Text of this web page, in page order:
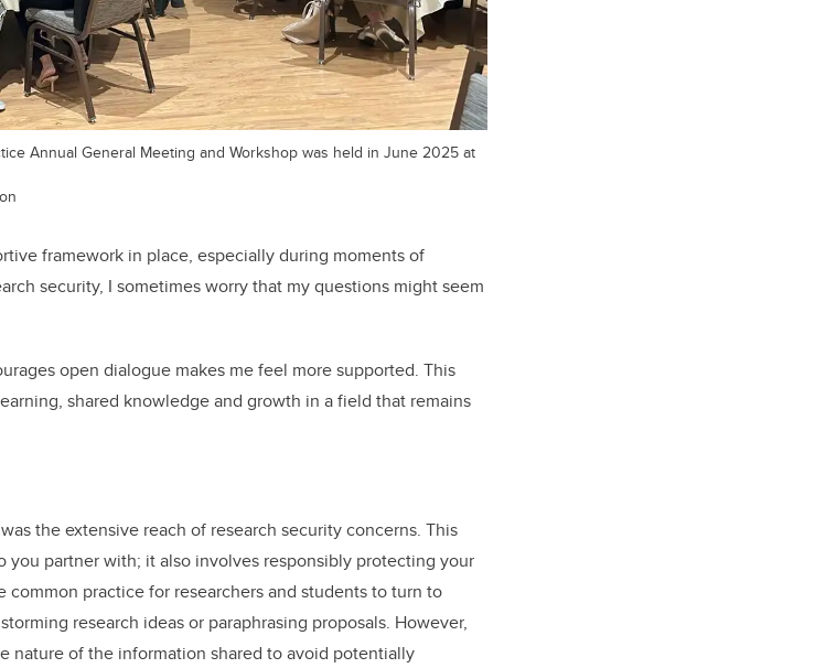
Annual General Meeting and Workshop was held in June 2025 at
framework in place, especially during moments of
security, I sometimes worry that my questions might seem
open dialogue makes me feel more supported. This
shared knowledge and growth in a field that remains
the extensive reach of research security concerns. This
partner with; it also involves responsibly protecting your
common practice for researchers and students to turn to
research ideas or paraphrasing proposals. However,
nature of the information shared to avoid potentially